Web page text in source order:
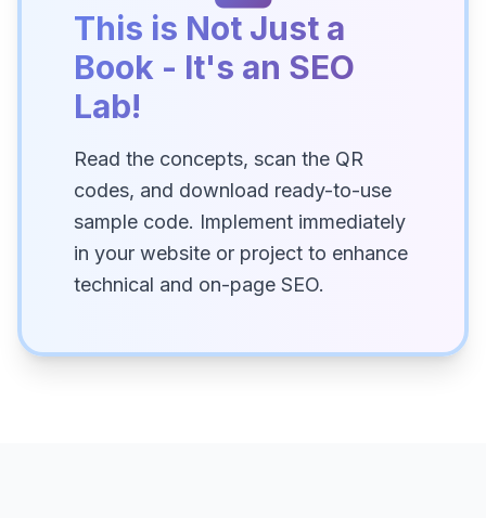
This is Not Just a
Book - It's an SEO
Lab!
Read the concepts, scan the QR
codes, and download ready-to-use
sample code. Implement immediately
in your website or project to enhance
technical and on-page SEO.